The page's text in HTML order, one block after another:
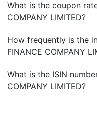
What is the coupon
COMPANY LIMITED?
How frequently is the
FINANCE COMPANY
What is the ISIN
COMPANY LIMITED?